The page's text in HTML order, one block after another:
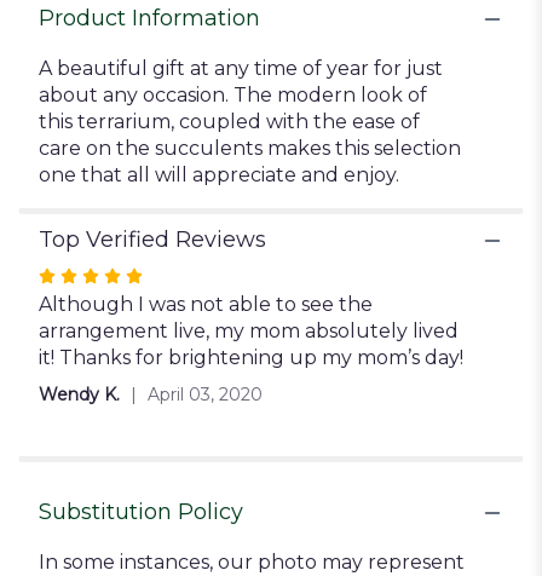
Product Information
A beautiful gift at any time of year for just
about any occasion. The modern look of
this terrarium, coupled with the ease of
care on the succulents makes this selection
one that all will appreciate and enjoy.
Top Verified Reviews
Rated
5
out
of
5
Although I was not able to see the
arrangement live, my mom absolutely lived
it! Thanks for brightening up my mom’s day!
Wendy K. April 03, 2020
Substitution Policy
In some instances, our photo may represent